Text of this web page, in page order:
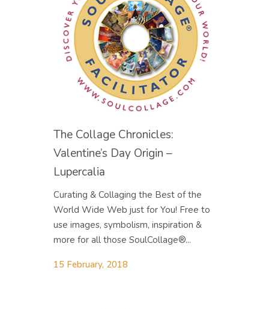
The Collage Chronicles:
Valentine’s Day Origin –
Lupercalia
Curating & Collaging the Best of the
World Wide Web just for You! Free to
use images, symbolism, inspiration &
more for all those SoulCollage®...
15 February, 2018